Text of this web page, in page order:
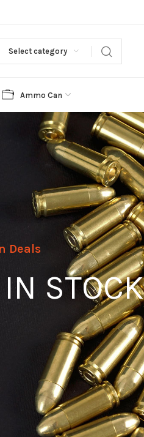
Select category
Ammo Can
Deals
STOCK